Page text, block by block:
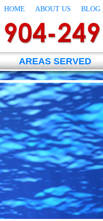
HOME ABOUT US BLOG
AREAS SERVED